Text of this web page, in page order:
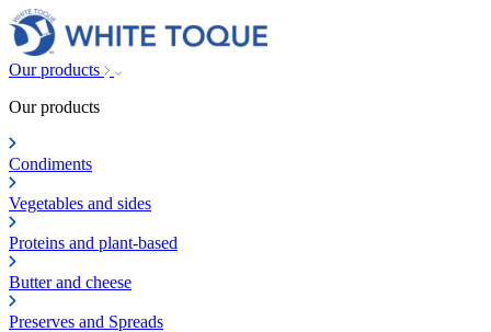
Our products
Our products
Condiments
Vegetables and sides
Proteins and plant-based
Butter and cheese
Preserves and Spreads